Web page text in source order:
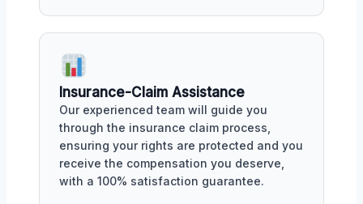
Insurance-Claim Assistance
Our experienced team will guide you
through the insurance claim process,
ensuring your rights are protected and you
receive the compensation you deserve,
with a 100% satisfaction guarantee.